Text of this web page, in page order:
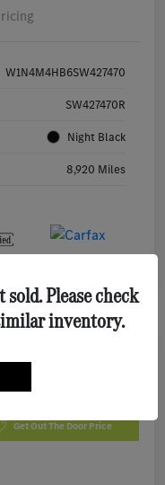
W1N4M4HB6SW427470
SW427470R
Night Black
8,920 Miles
Get Out The Door Price
Please check
inventory.